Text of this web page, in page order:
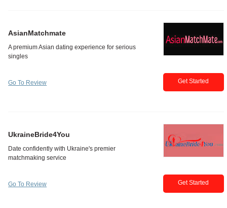
AsianMatchmate
Go To Review Get Started
UkraineBride4You
Go To Review Get Started